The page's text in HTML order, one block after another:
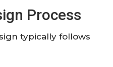
Process
typically follows